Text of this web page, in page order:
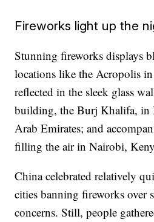
Fireworks light up the
Stunning fireworks displays
locations like the Acropolis
reflected in the sleek glass
building, the Burj Khalifa, in
Arab Emirates; and
filling the air in Nairobi,
China celebrated relatively
cities banning fireworks over
concerns. Still, people